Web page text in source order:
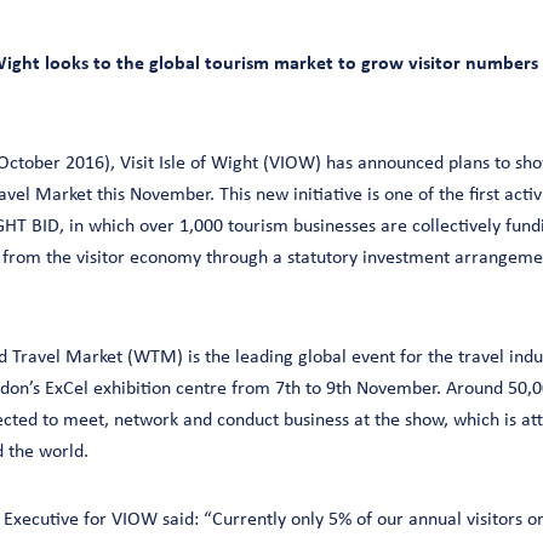
looks to the global tourism market to grow visitor
2016), Visit Isle of Wight (VIOW) has announced plans to
Market this November. This new initiative is one of the first
BID, in which over 1,000 tourism businesses are collectively
the visitor economy through a statutory investment
Travel Market (WTM) is the leading global event for the travel
ExCel exhibition centre from 7th to 9th November. Around
to meet, network and conduct business at the show, which is
the world.
for VIOW said: “Currently only 5% of our annual visitors